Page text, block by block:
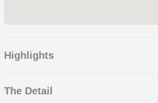
Highlights
Marvelous City
The Detail